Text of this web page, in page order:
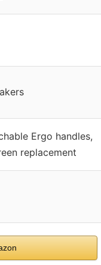
Ergo handles,
replacement